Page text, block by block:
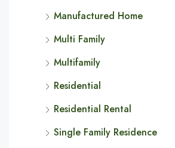
Manufactured Home
Multi Family
Multifamily
Residential
Residential Rental
Single Family Residence